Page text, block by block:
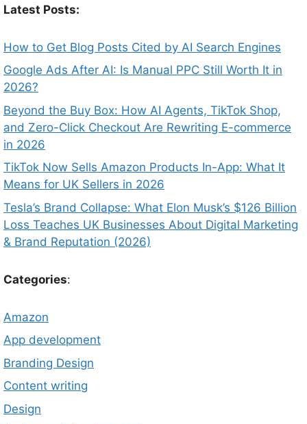
Latest Posts:
How to Get Blog Posts Cited by AI Search Engines
Google Ads After AI: Is Manual PPC Still Worth It in
2026?
Beyond the Buy Box: How AI Agents, TikTok Shop,
and Zero-Click Checkout Are Rewriting E-commerce
in 2026
TikTok Now Sells Amazon Products In-App: What It
Means for UK Sellers in 2026
Tesla’s Brand Collapse: What Elon Musk’s $126 Billion
Loss Teaches UK Businesses About Digital Marketing
& Brand Reputation (2026)
Categories:
Amazon
App development
Branding Design
Content writing
Design